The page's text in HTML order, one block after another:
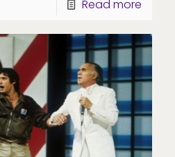
Read more